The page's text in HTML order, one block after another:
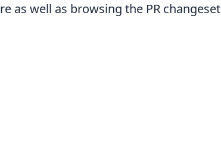
as well as browsing the PR changeset